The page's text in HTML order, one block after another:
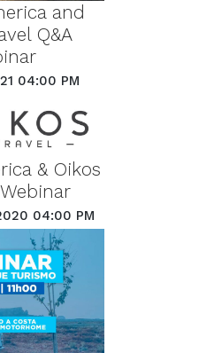
and
Q&A
04:00 PM
& Oikos
04:00 PM